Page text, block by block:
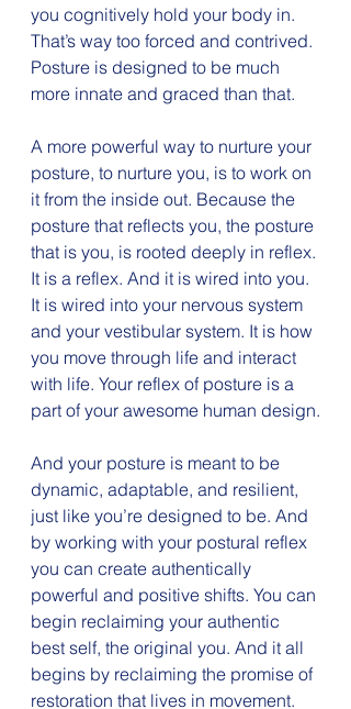
you cognitively hold your body in.
That’s way too forced and contrived.
Posture is designed to be much
more innate and graced than that.
A more powerful way to nurture your
posture, to nurture you, is to work on
it from the inside out. Because the
posture that reflects you, the posture
that is you, is rooted deeply in reflex.
It is a reflex. And it is wired into you.
It is wired into your nervous system
and your vestibular system. It is how
you move through life and interact
with life. Your reflex of posture is a
part of your awesome human design.
And your posture is meant to be
dynamic, adaptable, and resilient,
just like you’re designed to be. And
by working with your postural reflex
you can create authentically
powerful and positive shifts. You can
begin reclaiming your authentic
best self, the original you. And it all
begins by reclaiming the promise of
restoration that lives in movement.